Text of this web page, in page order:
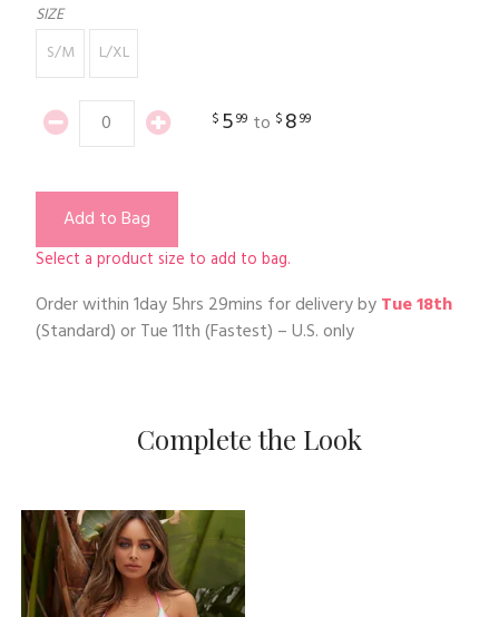
SIZE
S/M
L/XL
$ 599 to $ 899
Add to Bag
Select a product size to add to bag.
Order within1day 5hrs 29mins for delivery byTue 18th
(Standard) orTue 11th(Fastest) – U.S. only
Complete the Look